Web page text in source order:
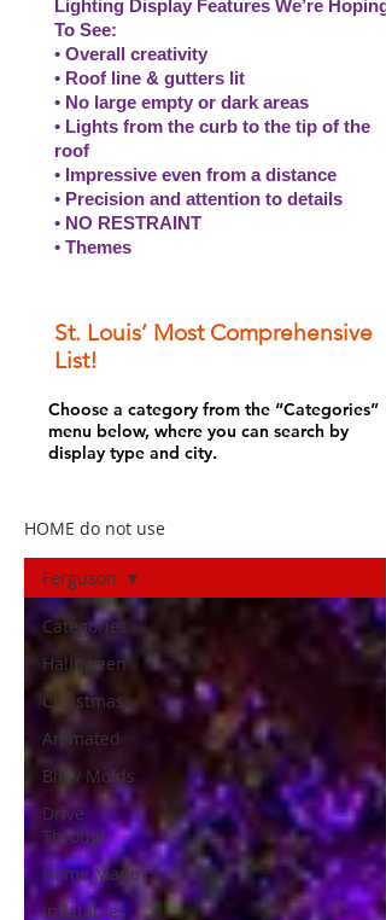
Lighting Display Features We’re Hoping
To See:
• Overall creativity
• Roof line & gutters lit
• No large empty or dark areas
• Lights from the curb to the tip of the
roof
• Impressive even from a distance
• Precision and attention to details
• NO RESTRAINT
• Themes
St. Louis’ Most Comprehensive
List!
Choose a category from the “Categories”
menu below, where you can search by
display type and city.
HOME do not use
Categories
Halloween
Christmas
Animated
Blow Molds
Drive
Through
Home Made
Inflatables
Ferguson